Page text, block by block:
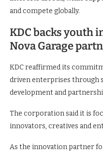
and compete globally.
KDC backs youth
Nova Garage
KDC reaffirmed its
driven enterprises through
development and
The corporation said it is
innovators, creatives and
As the innovation partner